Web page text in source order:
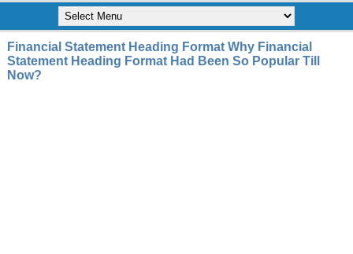
Financial Statement Heading Format Why Financial
Statement Heading Format Had Been So Popular Till
Now?